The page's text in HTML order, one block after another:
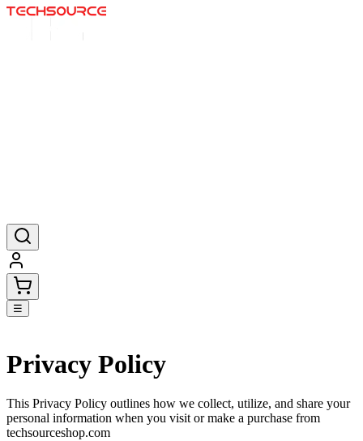
☰
Privacy Policy
This Privacy Policy outlines how we collect, utilize, and share your
personal information when you visit or make a purchase from
techsourceshop.com